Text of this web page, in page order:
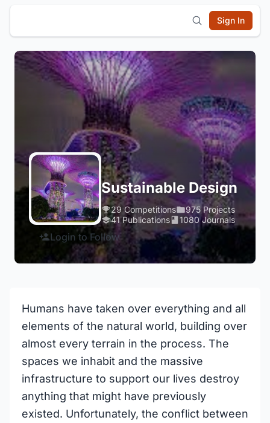
Sign In
Sustainable Design
29 Competitions
975 Projects
41 Publications
1080 Journals
Login to Follow
Humans have taken over everything and all
elements of the natural world, building over
almost every terrain in the process. The
spaces we inhabit and the massive
infrastructure to support our lives destroy
anything that might have previously
existed. Unfortunately, the conflict between